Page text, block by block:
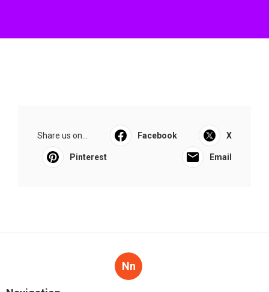
Share us on... Facebook X
Pinterest Email
Nn